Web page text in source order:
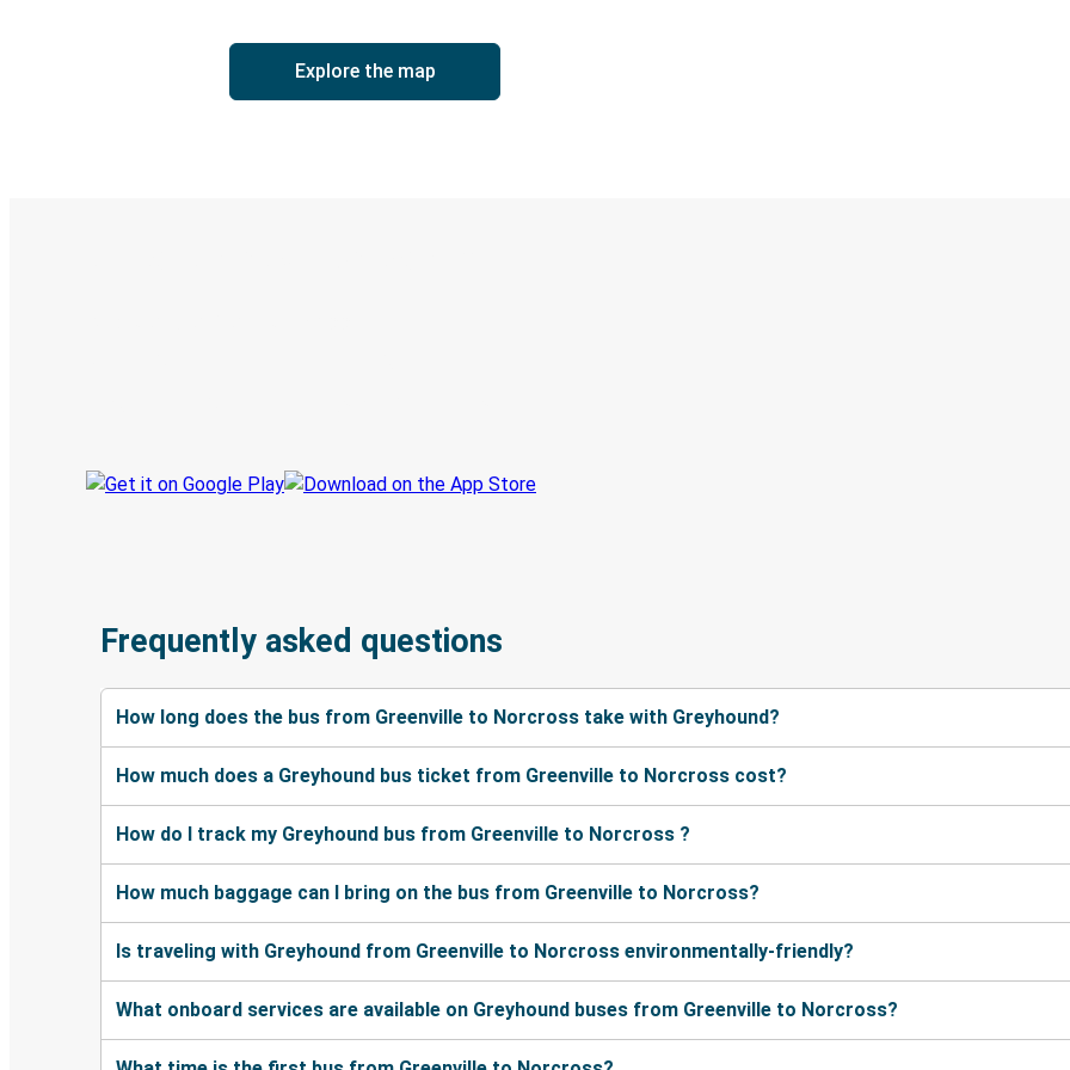
Explore the map
Frequently asked questions
How long does the bus from Greenville to Norcross take with Greyhound?
How much does a Greyhound bus ticket from Greenville to Norcross cost?
How do I track my Greyhound bus from Greenville to Norcross ?
How much baggage can I bring on the bus from Greenville to Norcross?
Is traveling with Greyhound from Greenville to Norcross environmentally-friendly?
What onboard services are available on Greyhound buses from Greenville to Norcross?